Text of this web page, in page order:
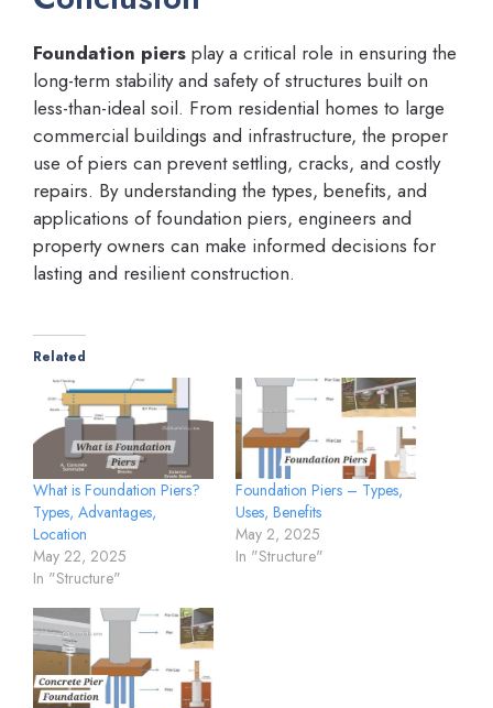
Foundation piers play a critical role in ensuring the
long-term stability and safety of structures built on
less-than-ideal soil. From residential homes to large
commercial buildings and infrastructure, the proper
use of piers can prevent settling, cracks, and costly
repairs. By understanding the types, benefits, and
applications of foundation piers, engineers and
property owners can make informed decisions for
lasting and resilient construction.
Related
What is Foundation Piers?
Types, Advantages,
Location
May 22, 2025
In "Structure"
Foundation Piers – Types,
Uses, Benefits
May 2, 2025
In "Structure"